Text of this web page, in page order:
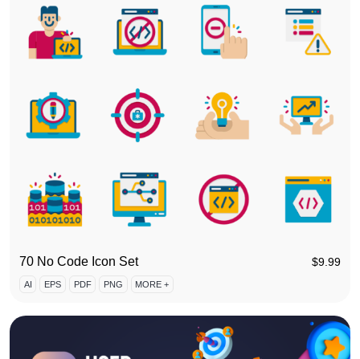
70 No Code Icon Set $9.99
AI EPS PDF PNG MORE +